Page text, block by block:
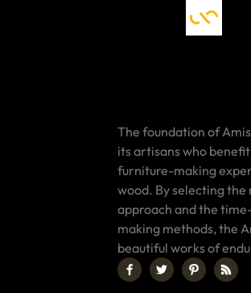
The foundation of
its artisans who
furniture-making
wood. By selecting
approach and the
making methods, the
beautiful works of